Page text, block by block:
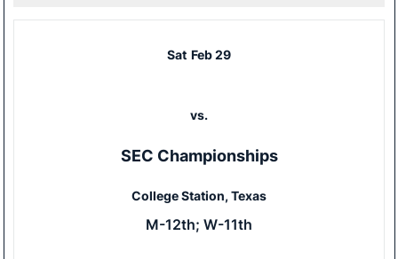
Sat Feb 29
vs.
SEC Championships
College Station, Texas
M-12th; W-11th